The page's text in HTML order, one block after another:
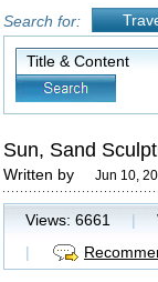
Search for:
Sun, Sand
Written by Jun 10,
Views: 6661 |
|